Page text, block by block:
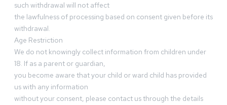
such withdrawal will not affect
the lawfulness of processing based on consent given before its
withdrawal.
Age Restriction
We do not knowingly collect information from children under
18. If as a parent or guardian,
you become aware that your child or ward child has provided
us with any information
without your consent, please contact us through the details